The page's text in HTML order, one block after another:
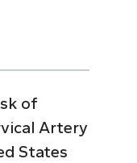
of
Artery
States